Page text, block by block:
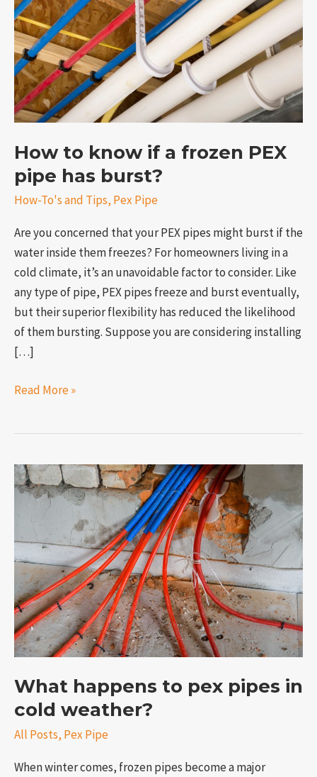
How to know if a frozen PEX
pipe has burst?
How-To's and Tips, Pex Pipe
Are you concerned that your PEX pipes might burst if the
water inside them freezes? For homeowners living in a
cold climate, it’s an unavoidable factor to consider. Like
any type of pipe, PEX pipes freeze and burst eventually,
but their superior flexibility has reduced the likelihood
of them bursting. Suppose you are considering installing
[…]
a
frozen
PEX
pipe
has
burst?
Read More »
What happens to pex pipes in
cold weather?
All Posts, Pex Pipe
When winter comes, frozen pipes become a major
What
happens
to
cold
weather?